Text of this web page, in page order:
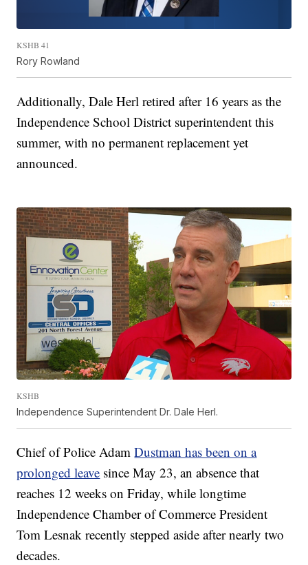
KSHB 41
Rory Rowland
Additionally, Dale Herl retired after 16 years as the
Independence School District superintendent this
summer, with no permanent replacement yet
announced.
KSHB
Independence Superintendent Dr. Dale Herl.
Chief of Police AdamDustman has been on a
prolonged leave since May 23, an absence that
reaches 12 weeks on Friday, while longtime
Independence Chamber of Commerce President
Tom Lesnak recently stepped aside after nearly two
decades.